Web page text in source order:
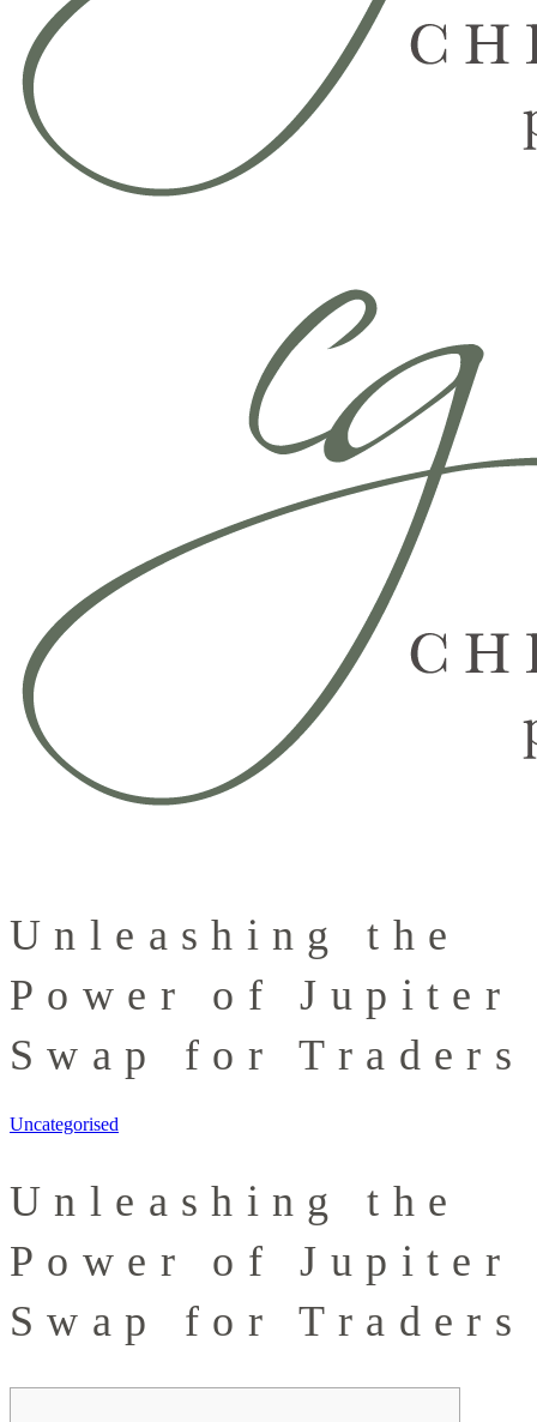
Unleashing the
Power of Jupiter
Swap for Traders
Uncategorised
Unleashing the
Power of Jupiter
Swap for Traders